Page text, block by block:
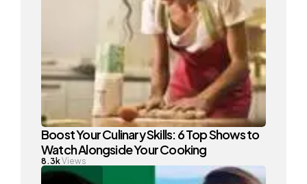
Boost Your Culinary Skills: 6 Top Shows to
Watch Alongside Your Cooking
8.3kViews